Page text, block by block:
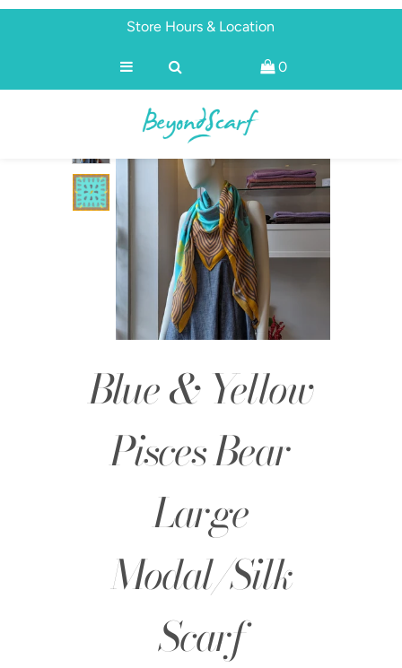
Store Hours & Location
0
Blue & Yellow
Pisces Bear
Large
Modal/Silk
Scarf